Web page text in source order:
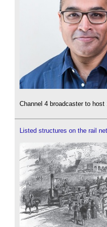
Channel 4 broadcaster to host
Listed structures on the rail